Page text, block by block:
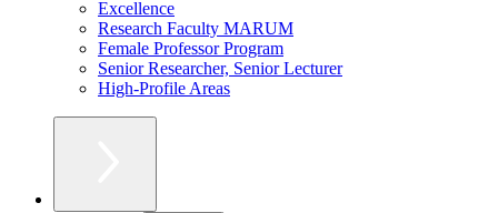
Excellence
Research Faculty MARUM
Female Professor Program
Senior Researcher, Senior Lecturer
High-Profile Areas